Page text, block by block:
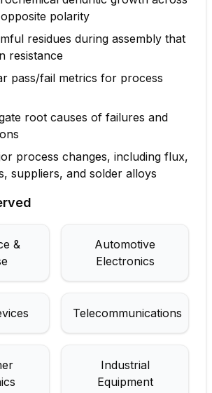
polarity
residues during assembly that
resistance
pass/fail metrics for process
root causes of failures and
process changes, including flux,
suppliers, and solder alloys
&
Automotive
Electronics
Telecommunications
Industrial
Equipment